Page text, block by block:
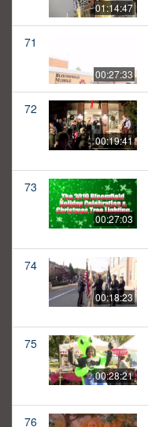
01:14:47
71
00:27:33
72
00:19:41
73
00:27:03
74
00:18:23
75
00:28:21
76